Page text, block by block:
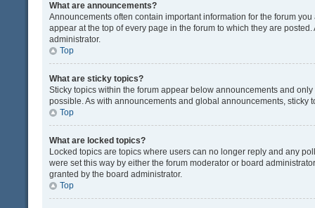
What are announcements?
Announcements often contain important information for the forum
appear at the top of every page in the forum to which they are
administrator.
Top
What are sticky topics?
Sticky topics within the forum appear below announcements and
possible. As with announcements and global announcements, sticky
Top
What are locked topics?
Locked topics are topics where users can no longer reply and any
were set this way by either the forum moderator or board
granted by the board administrator.
Top